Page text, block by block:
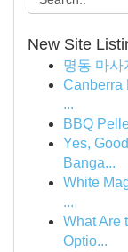
New Site
명동 마사
Canberra
...
BBQ
Yes,
Banga...
White
...
What Are
Optio...